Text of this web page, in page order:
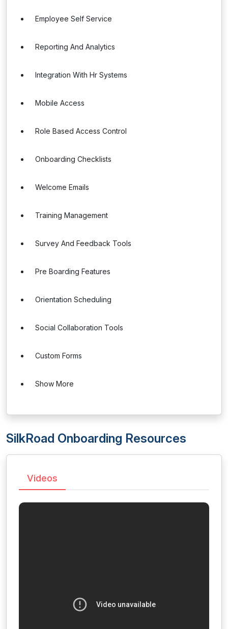
Employee Self Service
Reporting And Analytics
Integration With Hr Systems
Mobile Access
Role Based Access Control
Onboarding Checklists
Welcome Emails
Training Management
Survey And Feedback Tools
Pre Boarding Features
Orientation Scheduling
Social Collaboration Tools
Custom Forms
Show More
SilkRoad Onboarding Resources
Videos